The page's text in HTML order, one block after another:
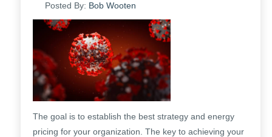
Posted By: Bob Wooten
The goal is to establish the best strategy and energy
pricing for your organization. The key to achieving your